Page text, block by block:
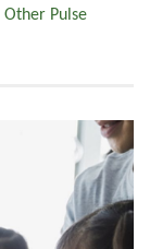
Other Pulse